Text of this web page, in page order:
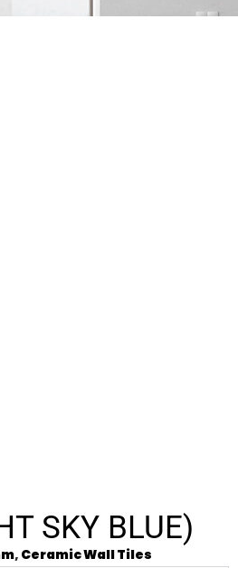
SKY BLUE)
, Ceramic Wall Tiles